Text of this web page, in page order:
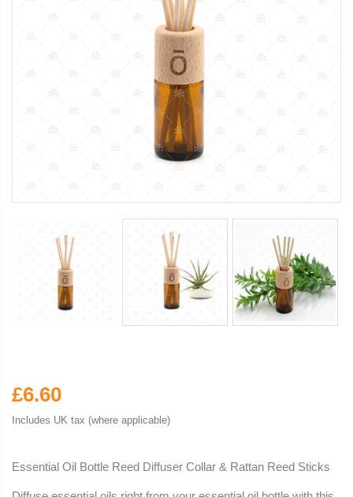
£6.60
Includes UK tax (where applicable)
Essential Oil Bottle Reed Diffuser Collar & Rattan Reed Sticks